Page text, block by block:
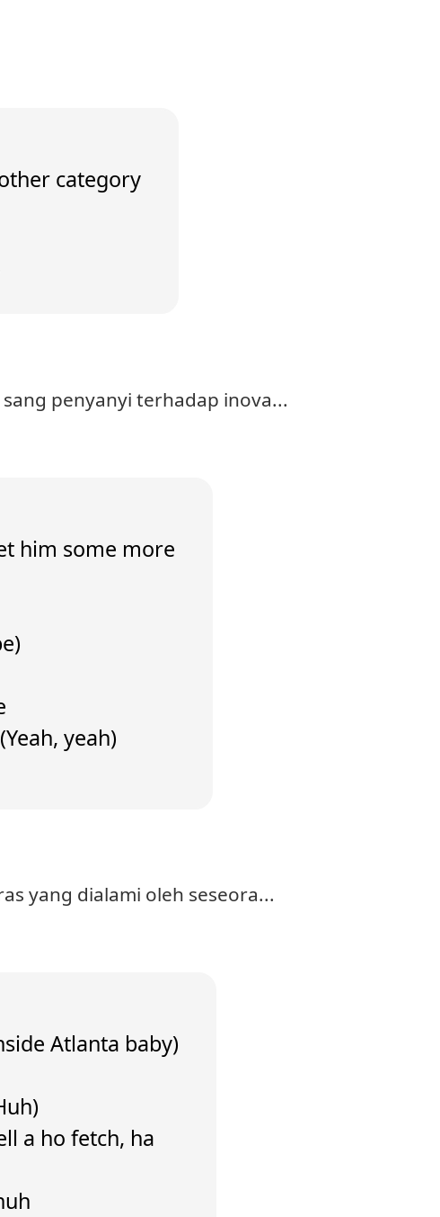
category
penyanyi terhadap inova...
him some more
yeah)
yang dialami oleh seseora...
Atlanta baby)
a ho fetch, ha